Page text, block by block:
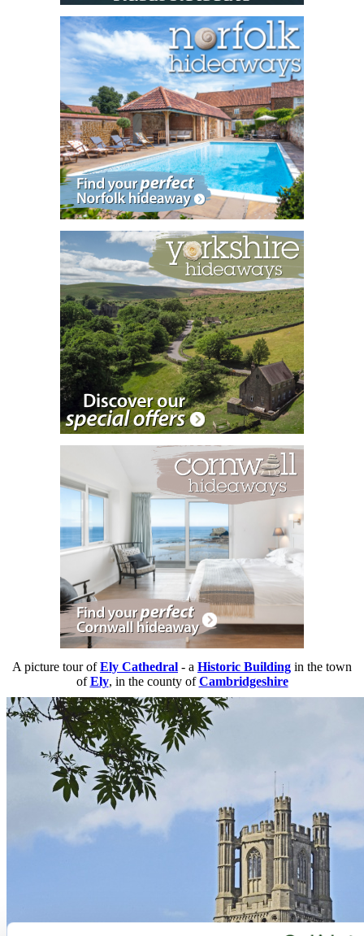
A picture tour ofEly Cathedral - a Historic Building in the town
ofEly, in the county ofCambridgeshire